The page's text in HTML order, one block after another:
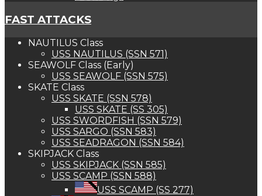
FAST ATTACKS
NAUTILUS Class
USS NAUTILUS (SSN 571)
SEAWOLF Class (Early)
USS SEAWOLF (SSN 575)
SKATE Class
USS SKATE (SSN 578)
USS SKATE (SS 305)
USS SWORDFISH (SSN 579)
USS SARGO (SSN 583)
USS SEADRAGON (SSN 584)
SKIPJACK Class
USS SKIPJACK (SSN 585)
USS SCAMP (SSN 588)
USS SCAMP (SS 277)